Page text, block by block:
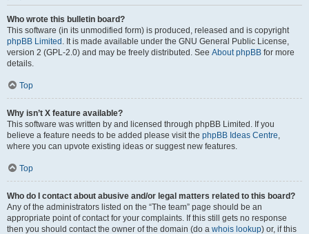
Who wrote this bulletin board?
This software (in its unmodified form) is produced, released and is copyright
phpBB Limited . It is made available under the GNU General Public License,
version 2 (GPL-2.0) and may be freely distributed. See About phpBB for more
details.
Top
Why isn’t X feature available?
This software was written by and licensed through phpBB Limited. If you
believe a feature needs to be added please visit the phpBB Ideas Centre,
where you can upvote existing ideas or suggest new features.
Top
Who do I contact about abusive and/or legal matters related to this board?
Any of the administrators listed on the “The team” page should be an
appropriate point of contact for your complaints. If this still gets no response
then you should contact the owner of the domain (do a whois lookup) or, if this